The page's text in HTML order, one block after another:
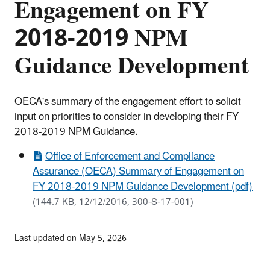
Engagement on FY
2018-2019 NPM
Guidance Development
OECA's summary of the engagement effort to solicit
input on priorities to consider in developing their FY
2018-2019 NPM Guidance.
Office of Enforcement and Compliance
Assurance (OECA) Summary of Engagement on
FY 2018-2019 NPM Guidance Development (pdf)
(144.7 KB, 12/12/2016, 300-S-17-001)
Last updated on May 5, 2026